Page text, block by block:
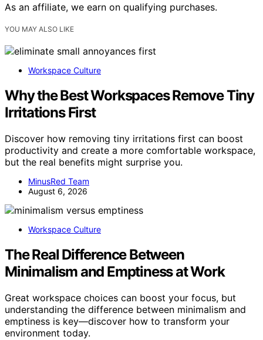
As an affiliate, we earn on qualifying purchases.
YOU MAY ALSO LIKE
Workspace Culture
Why the Best Workspaces Remove Tiny
Irritations First
Discover how removing tiny irritations first can boost
productivity and create a more comfortable workspace,
but the real benefits might surprise you.
MinusRed Team
August 6, 2026
Workspace Culture
The Real Difference Between
Minimalism and Emptiness at Work
Great workspace choices can boost your focus, but
understanding the difference between minimalism and
emptiness is key—discover how to transform your
environment today.